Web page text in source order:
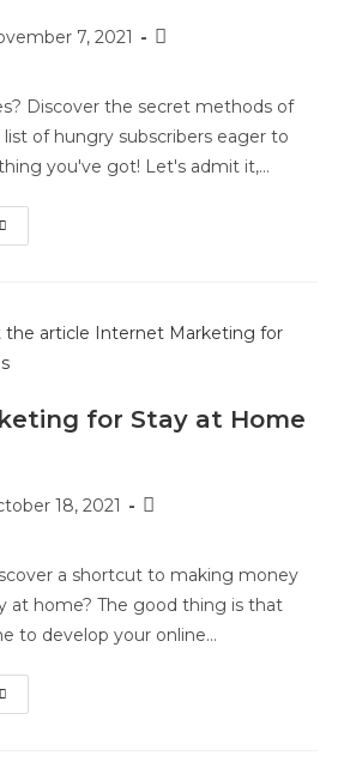
7, 2021
Discover the secret methods of
of hungry subscribers eager to
you've got! Let's admit it,…
for Stay at Home
18, 2021
a shortcut to making money
at home? The good thing is that
to develop your online…